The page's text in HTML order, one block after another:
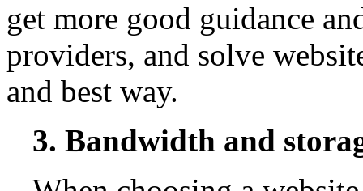
get more good guidance
providers, and solve
and best way.
3. Bandwidth and